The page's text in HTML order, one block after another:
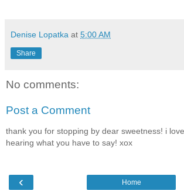
Denise Lopatka at 5:00 AM
Share
No comments:
Post a Comment
thank you for stopping by dear sweetness! i love
hearing what you have to say! xox
‹ Home